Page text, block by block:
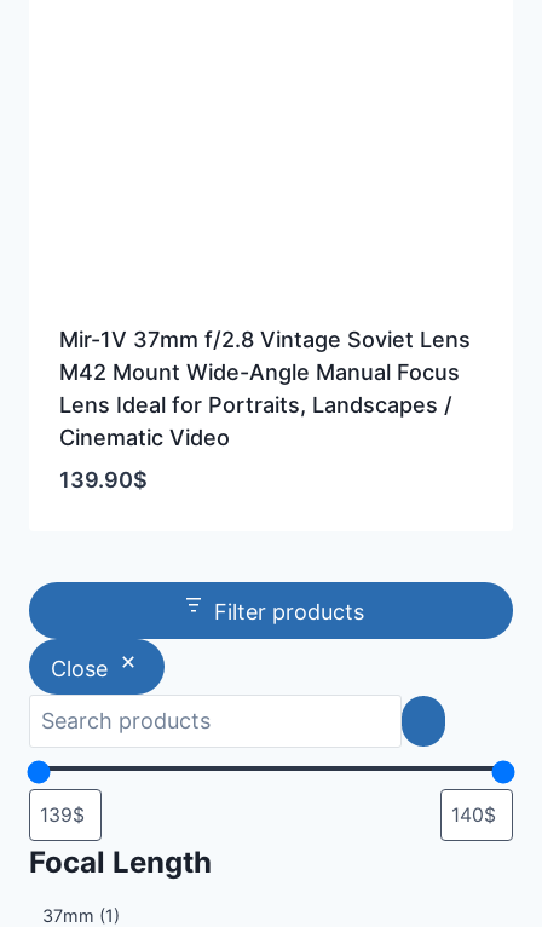
Mir-1V 37mm f/2.8 Vintage Soviet Lens
M42 Mount Wide-Angle Manual Focus
Lens Ideal for Portraits, Landscapes /
Cinematic Video
139.90$
Filter products
Close
Focal Length
Focal
37mm (1)